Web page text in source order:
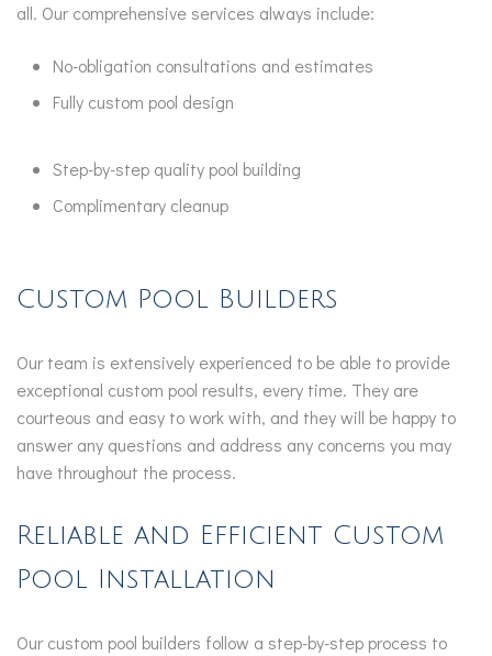
all. Our comprehensive services always include:
No-obligation consultations and estimates
Fully custom pool design
Step-by-step quality pool building
Complimentary cleanup
Custom Pool Builders
Our team is extensively experienced to be able to provide
exceptional custom pool results, every time. They are
courteous and easy to work with, and they will be happy to
answer any questions and address any concerns you may
have throughout the process.
Reliable and Efficient Custom
Pool Installation
Our custom pool builders follow a step-by-step process to